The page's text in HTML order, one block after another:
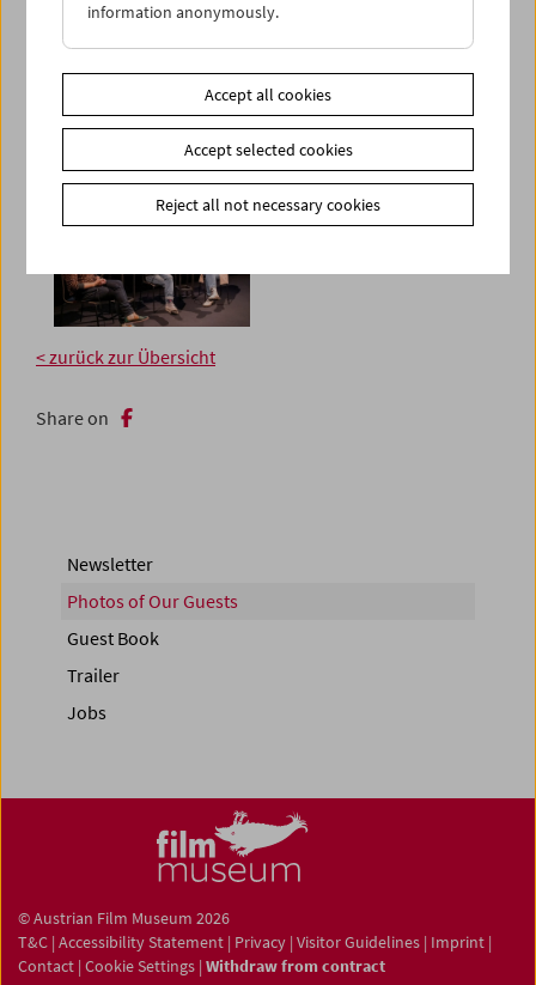
< zurück zur Übersicht
Share on
Newsletter
Photos of Our Guests
Guest Book
Trailer
Jobs
© Austrian Film Museum 2026
T&C | Accessibility Statement | Privacy | Visitor Guidelines | Imprint |
Contact | Cookie Settings | Withdraw from contract
information anonymously.
Accept all cookies
Accept selected cookies
Reject all not necessary cookies